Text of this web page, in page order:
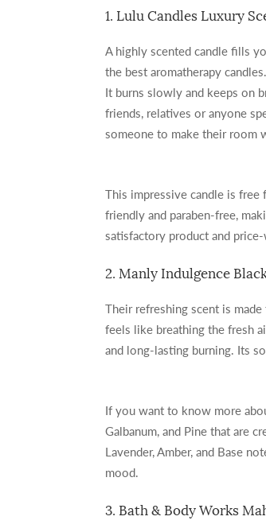
1. Lulu Candles Luxury
A highly scented candle fills
the best aromatherapy
It burns slowly and keeps on
friends, relatives or anyone
someone to make their room
This impressive candle is free
friendly and paraben-free,
satisfactory product and
2. Manly Indulgence
Their refreshing scent is
feels like breathing the fresh
and long-lasting burning. Its
If you want to know more
Galbanum, and Pine that are
Lavender, Amber, and Base
mood.
3. Bath & Body Works